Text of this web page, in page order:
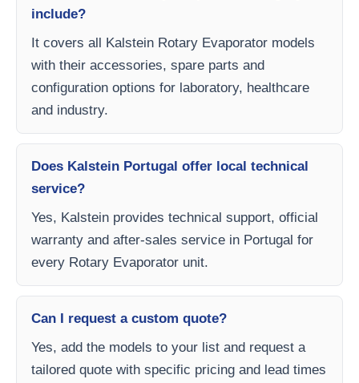
include?
It covers all Kalstein Rotary Evaporator models
with their accessories, spare parts and
configuration options for laboratory, healthcare
and industry.
Does Kalstein Portugal offer local technical
service?
Yes, Kalstein provides technical support, official
warranty and after-sales service in Portugal for
every Rotary Evaporator unit.
Can I request a custom quote?
Yes, add the models to your list and request a
tailored quote with specific pricing and lead times